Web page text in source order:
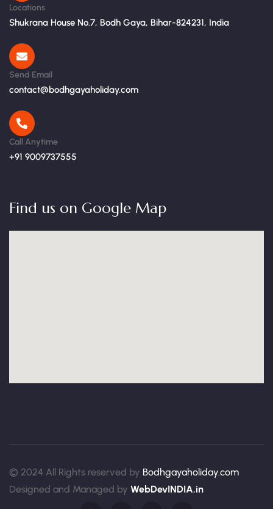
Locations
Shukrana House No.7, Bodh Gaya, Bihar-824231, India
Send Email
contact@bodhgayaholiday.com
Call Anytime
+91 9009737555
Find us on Google Map
© 2024 All Rights reserved by Bodhgayaholiday.com
Designed and Managed by WebDevINDIA.in